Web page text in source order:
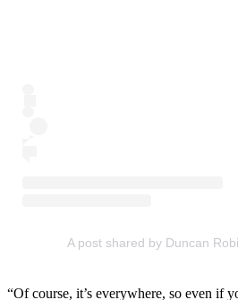
A post shared by Duncan
“Of course, it’s everywhere, so even if